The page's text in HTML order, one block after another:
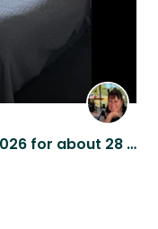
Jasper sitting please in Sept 2026 for about 28 days